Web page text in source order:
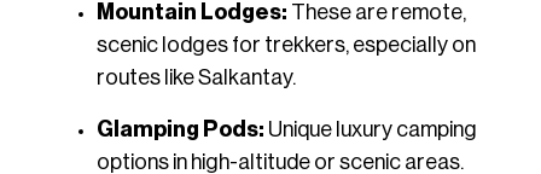
Mountain Lodges: These are remote,
scenic lodges for trekkers, especially on
routes like Salkantay.
Glamping Pods: Unique luxury camping
options in high-altitude or scenic areas.